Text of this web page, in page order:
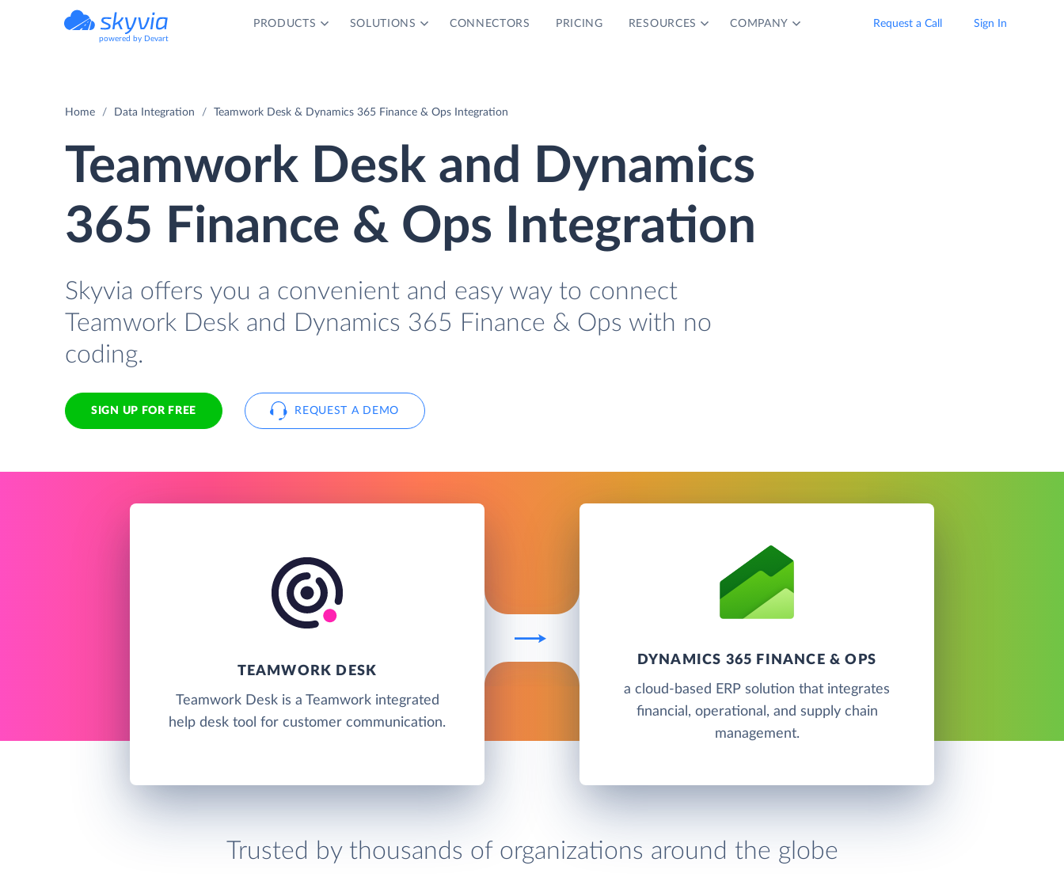
powered by Devart
PRODUCTS SOLUTIONS CONNECTORS PRICING RESOURCES COMPANY Request a Call Sign In
Home Data Integration Teamwork Desk & Dynamics 365 Finance & Ops Integration
Teamwork Desk and Dynamics
365 Finance & Ops Integration
Skyvia offers you a convenient and easy way to connect
Teamwork Desk and Dynamics 365 Finance & Ops with no
coding.
SIGN UP FOR FREE REQUEST A DEMO
TEAMWORK DESK
Teamwork Desk is a Teamwork integrated
help desk tool for customer communication.
DYNAMICS 365 FINANCE & OPS
a cloud-based ERP solution that integrates
financial, operational, and supply chain
management.
Trusted by thousands of organizations around the globe